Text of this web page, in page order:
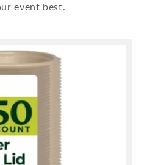
event best.